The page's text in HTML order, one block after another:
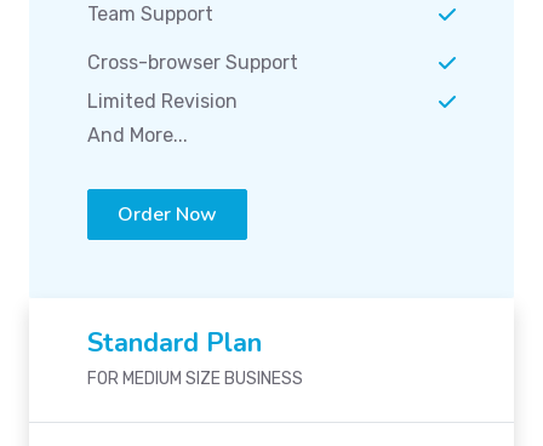
Team Support
Cross-browser Support
Limited Revision
And More...
Order Now
Standard Plan
FOR MEDIUM SIZE BUSINESS